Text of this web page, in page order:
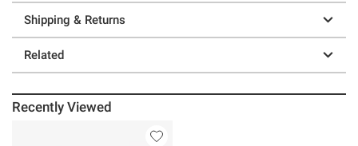
Shipping & Returns
Related
Recently Viewed